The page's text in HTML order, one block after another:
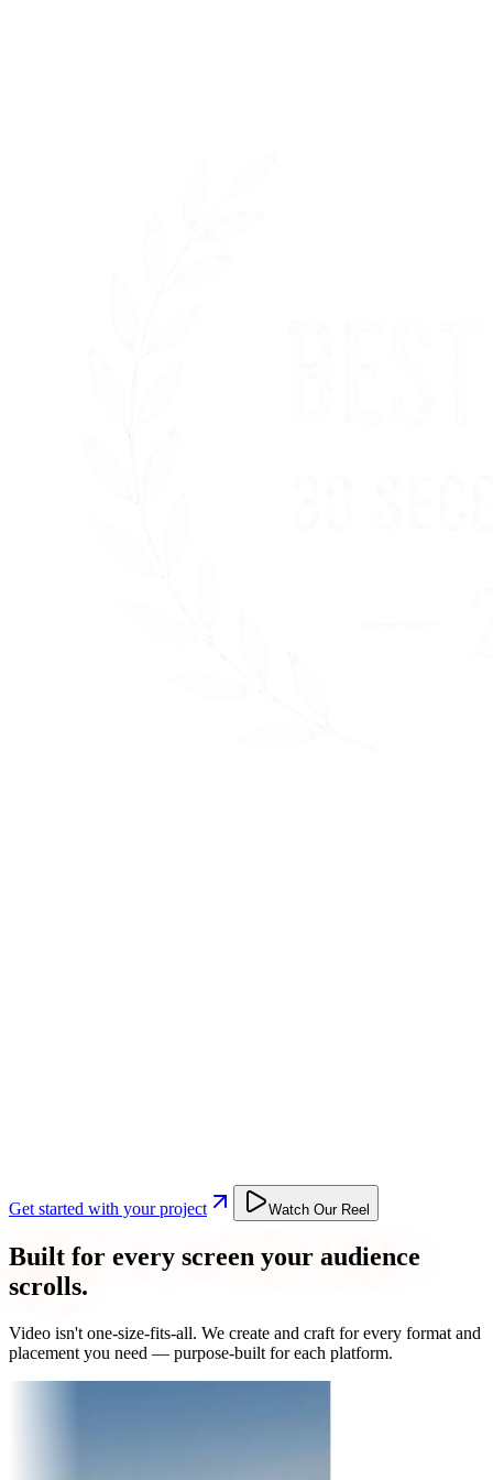
Get started with your project Watch Our Reel
Built for every screen your audience
scrolls.
Video isn't one-size-fits-all. We create and craft for every format and
placement you need — purpose-built for each platform.